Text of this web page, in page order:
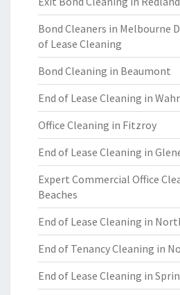
Bond Cleaners in Melbourne
of Lease Cleaning
Bond Cleaning in Beaumont
End of Lease Cleaning in
Office Cleaning in Fitzroy
End of Lease Cleaning in
Expert Commercial Office
Beaches
End of Lease Cleaning in
End of Tenancy Cleaning in
End of Lease Cleaning in